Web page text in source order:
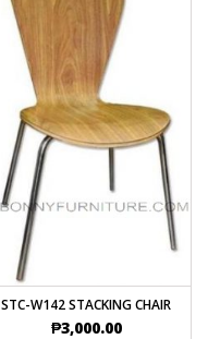
STC-W142 STACKING CHAIR
₱3,000.00